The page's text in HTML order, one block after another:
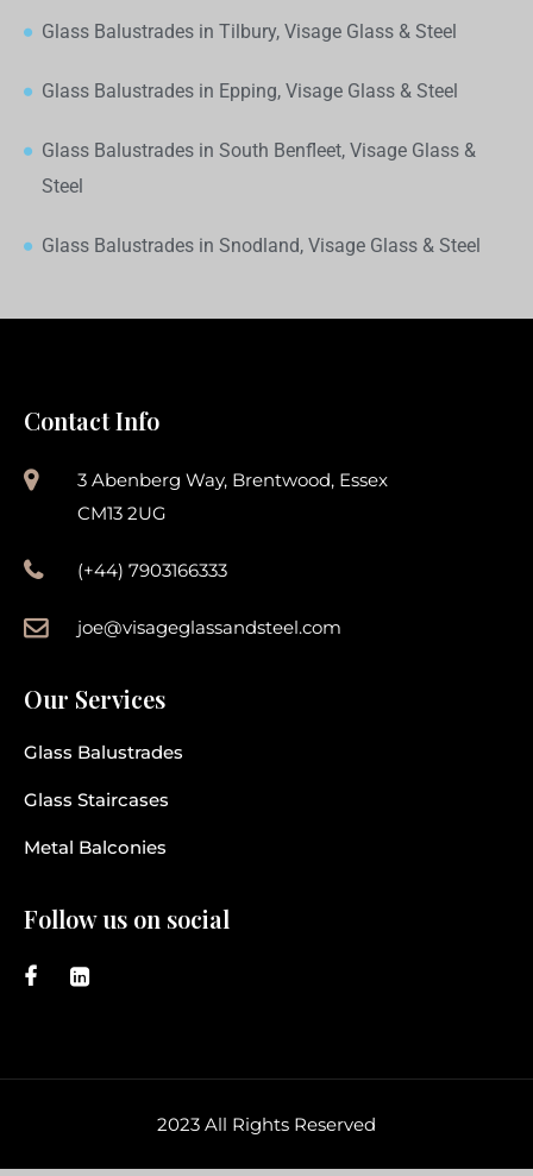
Glass Balustrades in Tilbury, Visage Glass & Steel
Glass Balustrades in Epping, Visage Glass & Steel
Glass Balustrades in South Benfleet, Visage Glass &
Steel
Glass Balustrades in Snodland, Visage Glass & Steel
Contact Info
3 Abenberg Way, Brentwood, Essex
CM13 2UG
(+44) 7903166333
joe@visageglassandsteel.com
Our Services
Glass Balustrades
Glass Staircases
Metal Balconies
Follow us on social
2023 All Rights Reserved